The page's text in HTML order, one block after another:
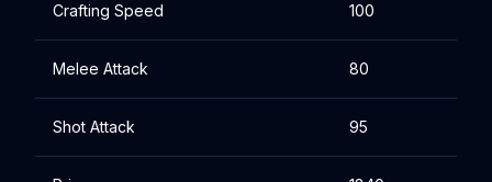
Crafting Speed 100
Melee Attack 80
Shot Attack 95